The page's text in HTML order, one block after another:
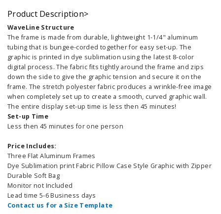
Product Description>
WaveLine Structure
The frame is made from durable, lightweight 1-1/4" aluminum
tubing that is bungee-corded together for easy set-up. The
graphic is printed in dye sublimation using the latest 8-color
digital process. The fabric fits tightly around the frame and zips
down the side to give the graphic tension and secure it on the
frame. The stretch polyester fabric produces a wrinkle-free image
when completely set up to create a smooth, curved graphic wall.
The entire display set-up time is less then 45 minutes!
Set-up Time
Less then 45 minutes for one person
Price Includes:
Three Flat Aluminum Frames
Dye Sublimation print Fabric Pillow Case Style Graphic with Zipper
Durable Soft Bag
Monitor not Included
Lead time 5-6 Business days
Contact us for a Size Template